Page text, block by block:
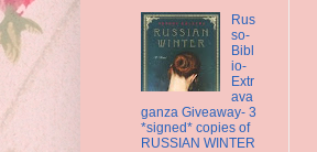
Rus
so-
Bibl
io-
Extr
ava
ganza Giveaway- 3
*signed* copies of
RUSSIAN WINTER